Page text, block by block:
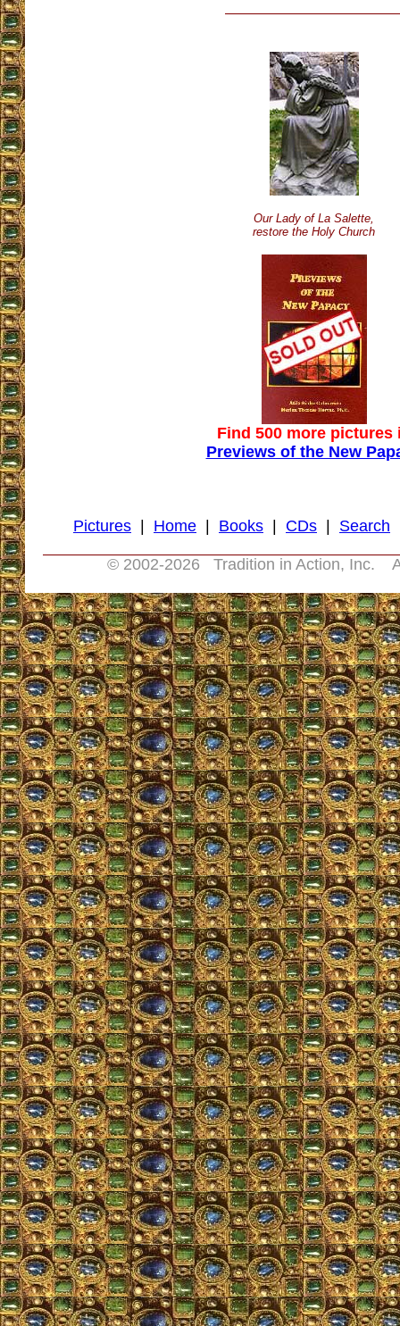
Our Lady of La Salette,
restore the Holy Church
Find 500 more pictures
Previews of the New
Pictures Home Books CDs Search
© 2002-2026 Tradition in Action, Inc.